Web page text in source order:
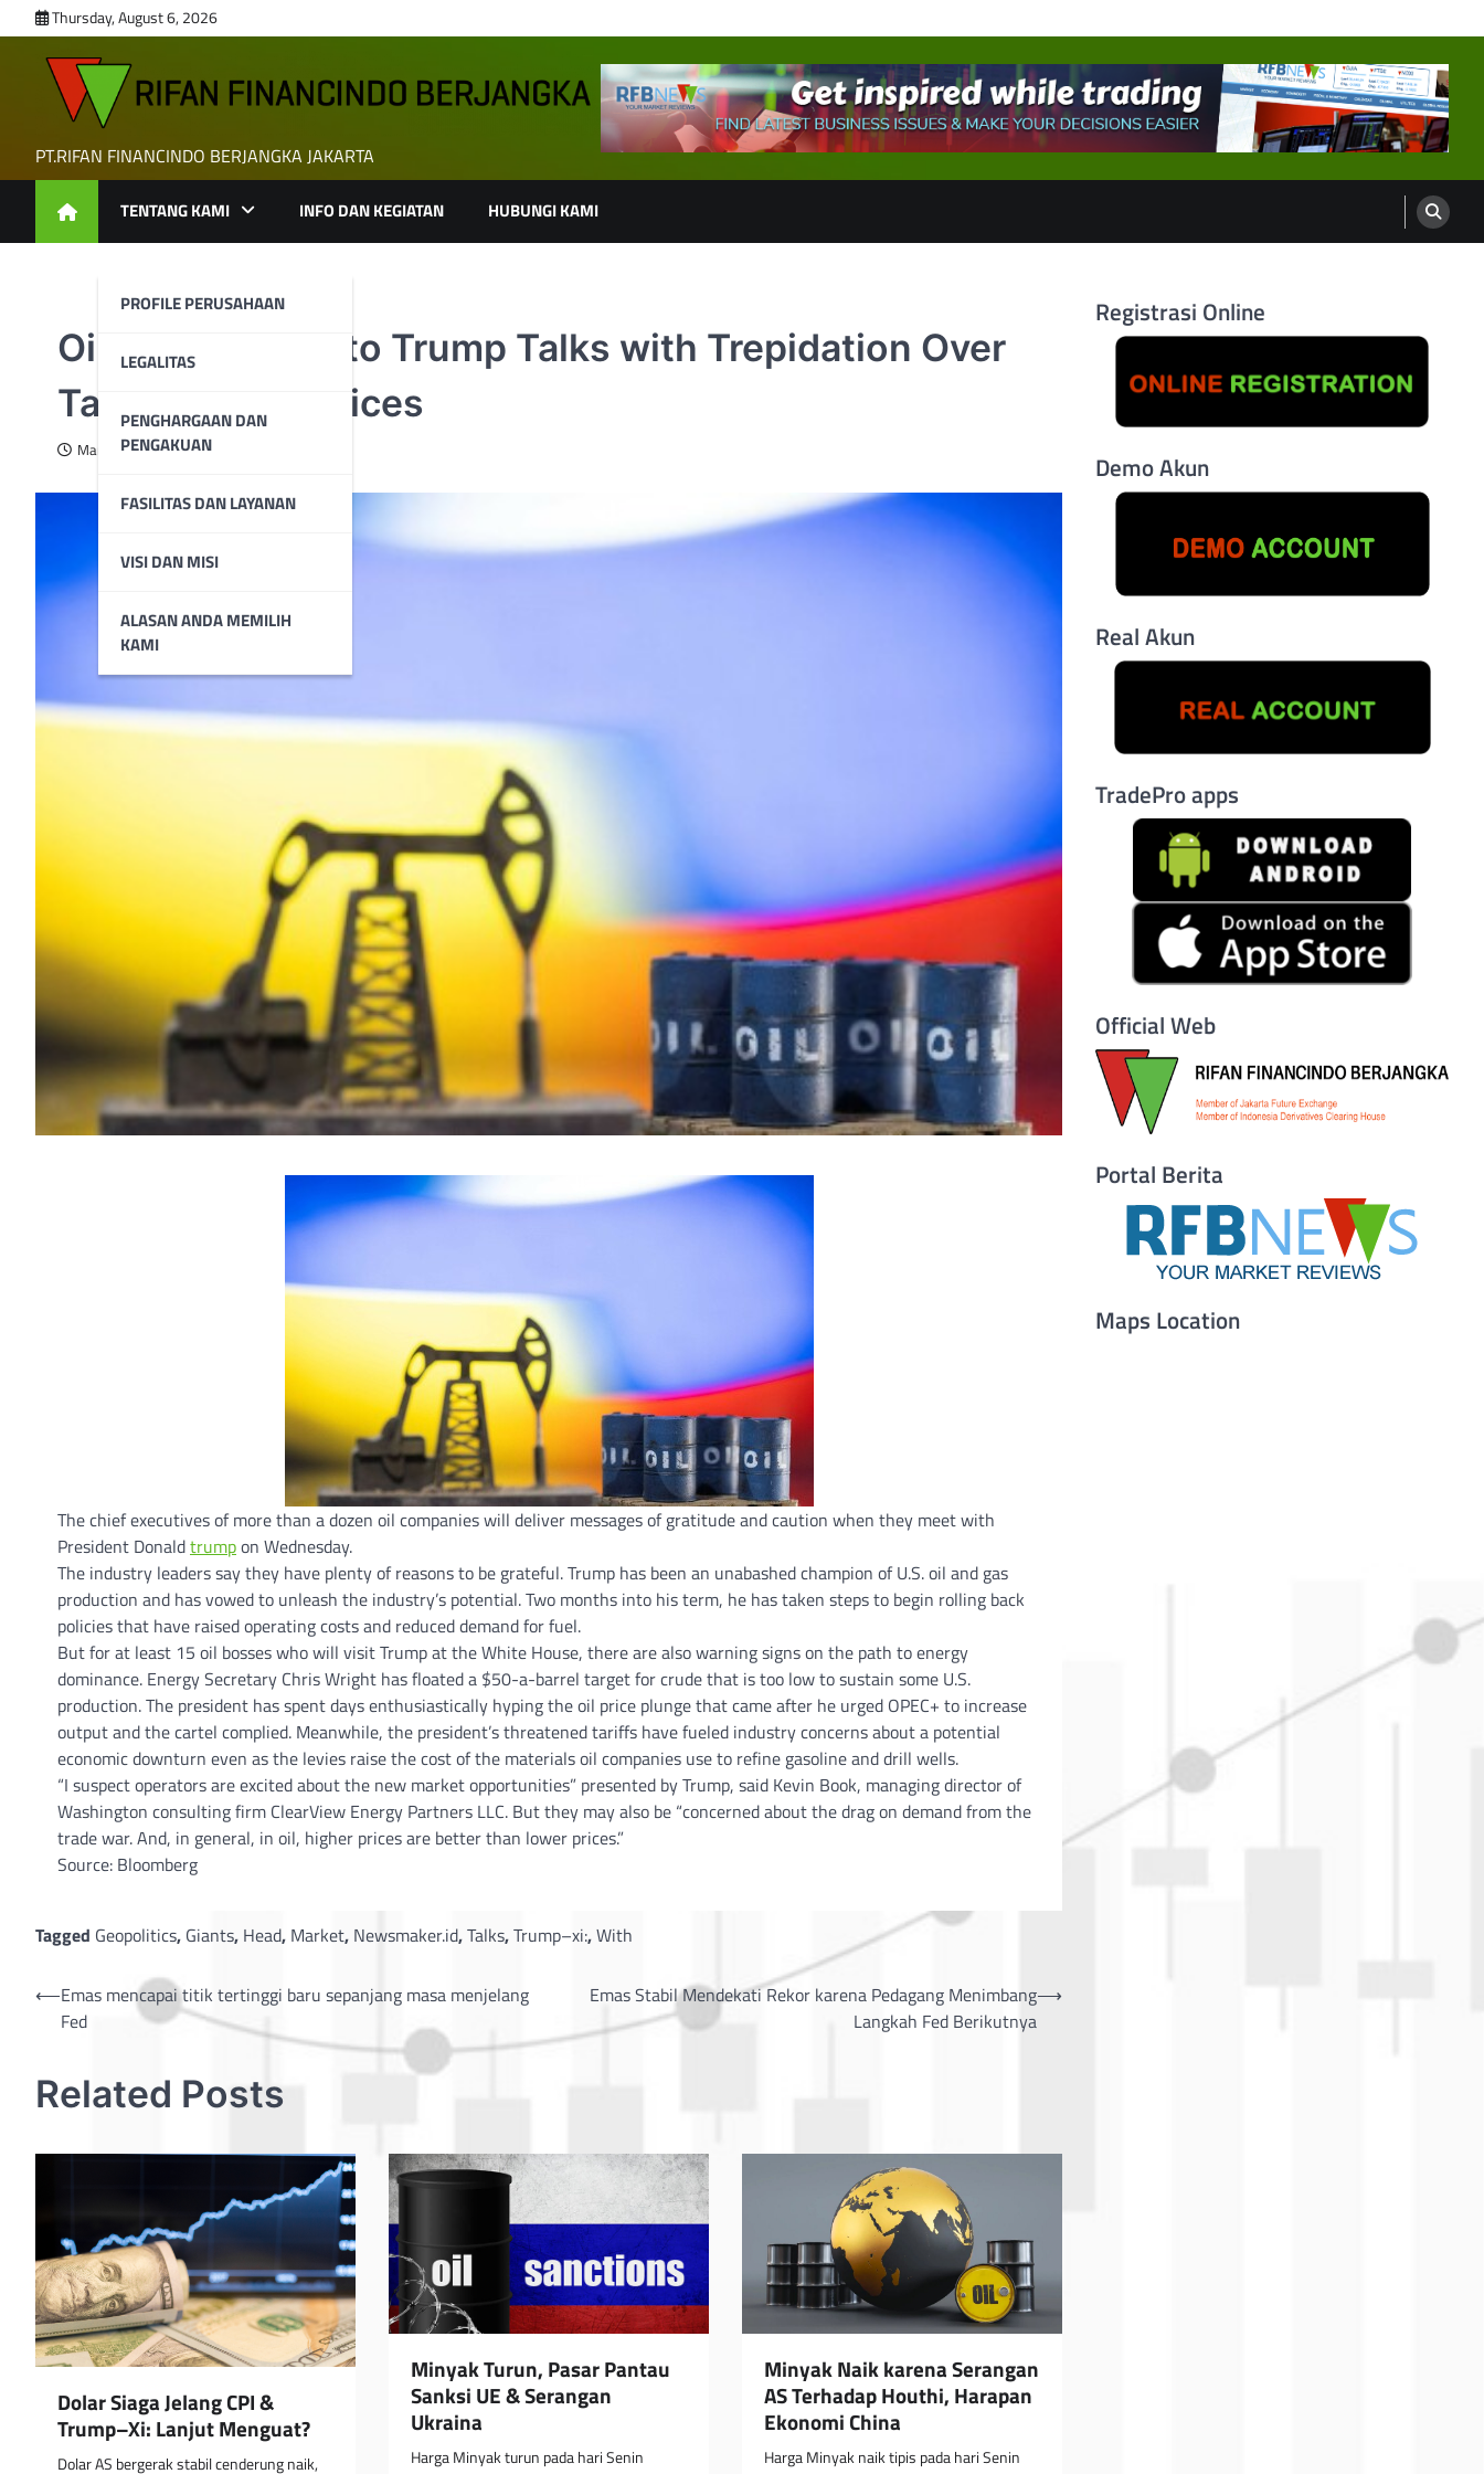
to
content
Thursday, August 6, 2026
PT.RIFAN FINANCINDO BERJANGKA JAKARTA
TENTANG KAMI
PROFILE PERUSAHAAN
LEGALITAS
PENGHARGAAN DAN
PENGAKUAN
FASILITAS DAN LAYANAN
VISI DAN MISI
ALASAN ANDA MEMILIH
KAMI
INFO DAN KEGIATAN HUBUNGI KAMI
Oil Giants Head to Trump Talks with Trepidation Over
Tariffs, Crude Prices
March 19, 2025
The chief executives of more than a dozen oil companies will deliver messages of gratitude and caution when they meet with
President Donaldtrumpon Wednesday.
The industry leaders say they have plenty of reasons to be grateful. Trump has been an unabashed champion of U.S. oil and gas
production and has vowed to unleash the industry’s potential. Two months into his term, he has taken steps to begin rolling back
policies that have raised operating costs and reduced demand for fuel.
But for at least 15 oil bosses who will visit Trump at the White House, there are also warning signs on the path to energy
dominance. Energy Secretary Chris Wright has floated a $50-a-barrel target for crude that is too low to sustain some U.S.
production. The president has spent days enthusiastically hyping the oil price plunge that came after he urged OPEC+ to increase
output and the cartel complied. Meanwhile, the president’s threatened tariffs have fueled industry concerns about a potential
economic downturn even as the levies raise the cost of the materials oil companies use to refine gasoline and drill wells.
“I suspect operators are excited about the new market opportunities” presented by Trump, said Kevin Book, managing director of
Washington consulting firm ClearView Energy Partners LLC. But they may also be “concerned about the drag on demand from the
trade war. And, in general, in oil, higher prices are better than lower prices.”
Source: Bloomberg
Tagged Geopolitics, Giants, Head, Market, Newsmaker.id,Talks,Trump–xi:,With
Post
navigation
⟵Emas mencapai titik tertinggi baru sepanjang masa menjelang
Fed
Emas Stabil Mendekati Rekor karena Pedagang Menimbang
Langkah Fed Berikutnya
⟶
Related Posts
Dolar Siaga Jelang CPI &
Trump–Xi: Lanjut Menguat?
Dolar AS bergerak stabil cenderung naik,
Minyak Turun, Pasar Pantau
Sanksi UE & Serangan
Ukraina
Harga Minyak turun pada hari Senin
Minyak Naik karena Serangan
AS Terhadap Houthi, Harapan
Ekonomi China
Harga Minyak naik tipis pada hari Senin
Registrasi Online
Demo Akun
Real Akun
TradePro apps
Official Web
Portal Berita
Maps Location